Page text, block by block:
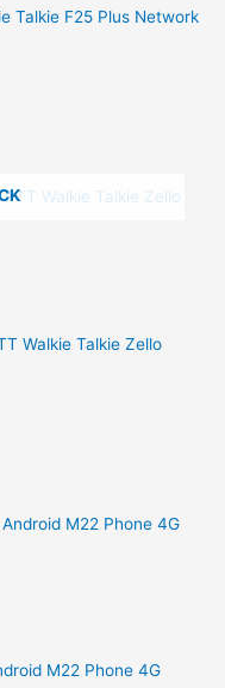
Talkie F25 Plus Network
Walkie Talkie Zello
M22 Phone 4G